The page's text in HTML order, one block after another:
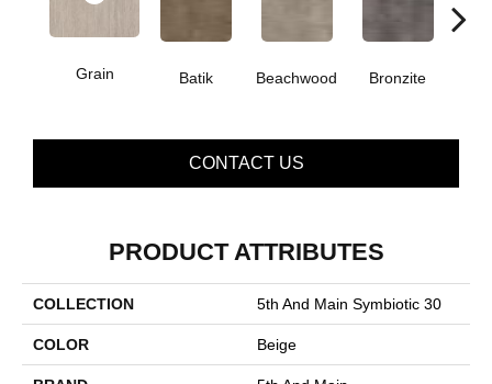
Grain Batik Beachwood Bronzite
CONTACT US
PRODUCT ATTRIBUTES
COLLECTION 5th And Main Symbiotic 30
COLOR Beige